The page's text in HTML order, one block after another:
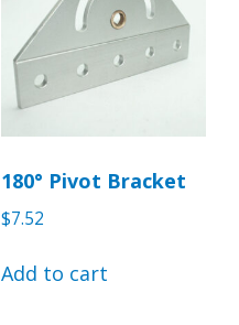
180° Pivot Bracket
$7.52
Add to cart